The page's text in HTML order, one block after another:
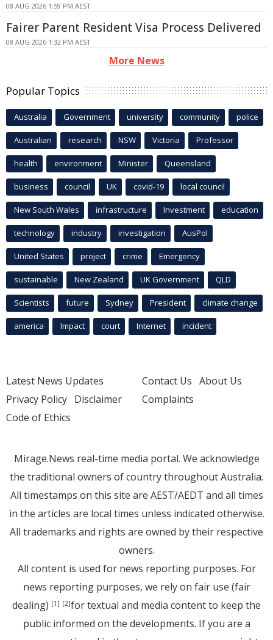
08 AUG 2026 1:59 PM AEST
Fairer Parent Resident Visa Process Delivered
08 AUG 2026 1:32 PM AEST
More News
Popular Topics
Australia Government university community police
Australian research NSW Victoria Professor
health environment Minister Queensland
business council UK covid-19 local council
New South Wales infrastructure Investment education
technology industry investigation AusPol
United States project crime Emergency
sustainable New Zealand UK Government QLD
Scientists future Sydney President climate change
america Impact court Internet incident
Latest News Updates
Privacy Policy Disclaimer
Code of Ethics
Contact Us About Us
Complaints
Mirage.News real-time media portal. We acknowledge
the traditional owners of country throughout Australia.
All timestamps on this site are AEST/AEDT and all times
in the articles are local times unless indicated otherwise.
All trademarks and rights are owned by their respective
owners.
All content is used for news reporting purposes. For
news reporting purposes, we rely on fair use (fair
dealing) [1] [2]for textual and media content to keep the
public informed on the developments. If you are a